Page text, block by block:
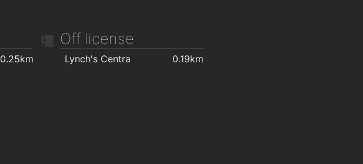
0.25km
Off license
Lynch's Centra 0.19km